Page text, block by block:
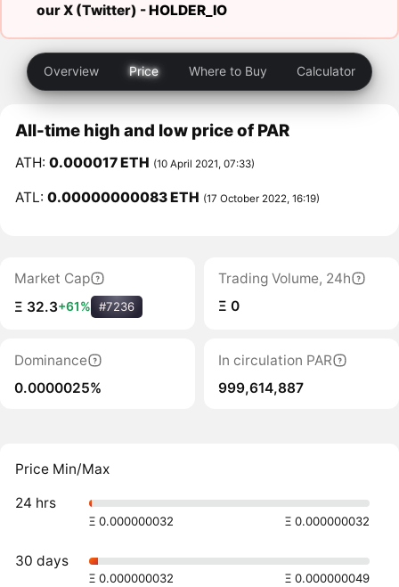
our X (Twitter) -HOLDER_IO
Overview Price Where to Buy Calculator
All-time high and low price of PAR
ATH:0.000017 ETH (10 April 2021, 07:33)
ATL:0.00000000083 ETH (17 October 2022, 16:19)
Market Cap
Ξ 32.3+61% #7236
Trading Volume, 24h
Ξ 0
Dominance
0.0000025%
In circulation PAR
999,614,887
Price Min/Max
24 hrs
Ξ 0.000000032 Ξ 0.000000032
30 days
Ξ 0.000000032 Ξ 0.000000049